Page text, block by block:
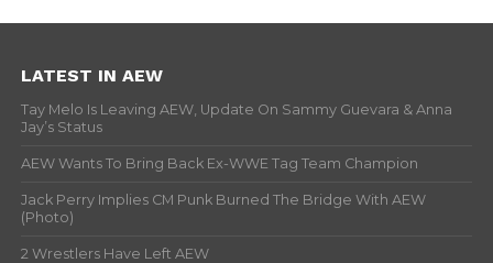
LATEST IN AEW
Tay Melo Is Leaving AEW, Update On Sammy Guevara & Anna
Jay’s Status
AEW Wants To Bring Back Ex-WWE Tag Team Champion
Jack Perry Implies CM Punk Burned The Bridge With AEW
(Photo)
2 Wrestlers Have Left AEW